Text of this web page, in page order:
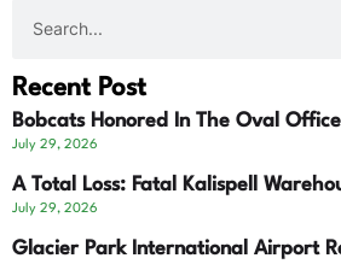
Recent Post
Bobcats Honored In The Oval Office
July 29, 2026
A Total Loss: Fatal Kalispell
July 29, 2026
Glacier Park International Airport